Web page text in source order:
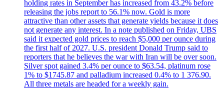
holding rates in September has increased from 43.2% before
releasing the jobs report to 56.1% now. Gold is more
attractive than other assets that generate yields because it does
not generate any interest. In a note published on Friday, UBS
said it expected gold prices to reach $5,000 per ounce during
the first half of 2027. U.S. president Donald Trump said to
reporters that he believes the war with Iran will be over soon.
Silver spot gained 3.4% per ounce to $63.54, platinum rose
1% to $1745.87 and palladium increased 0.4% to 1 376.90.
All three metals are headed for a weekly gain.